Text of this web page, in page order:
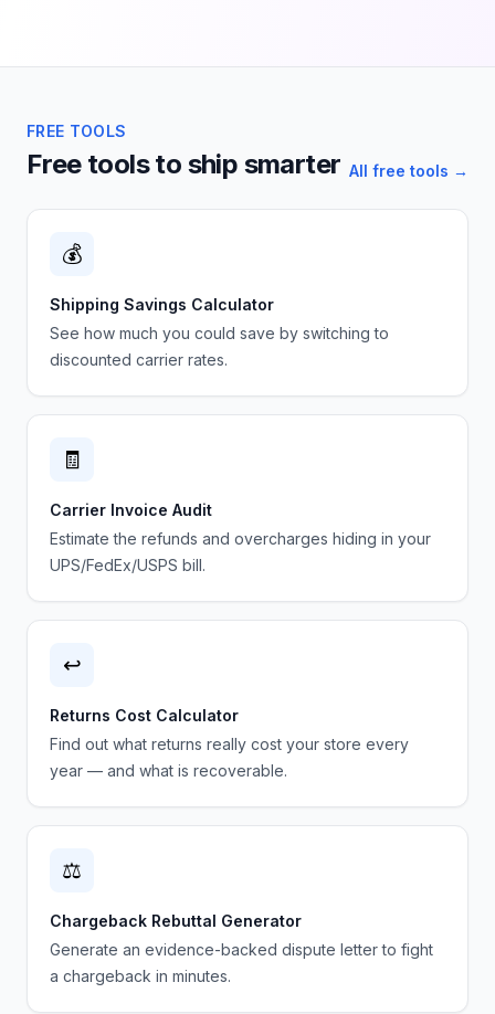
FREE TOOLS
Free tools to ship smarter All free tools →
💰
Shipping Savings Calculator
See how much you could save by switching to
discounted carrier rates.
🧾
Carrier Invoice Audit
Estimate the refunds and overcharges hiding in your
UPS/FedEx/USPS bill.
↩️
Returns Cost Calculator
Find out what returns really cost your store every
year — and what is recoverable.
⚖️
Chargeback Rebuttal Generator
Generate an evidence-backed dispute letter to fight
a chargeback in minutes.